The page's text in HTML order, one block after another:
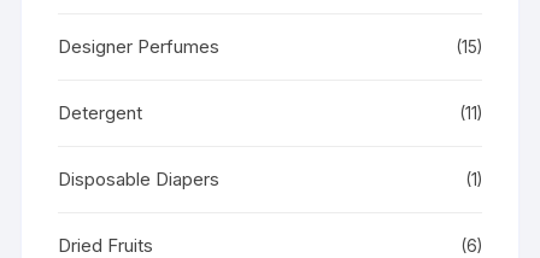
Designer Perfumes (15)
Detergent (11)
Disposable Diapers (1)
Dried Fruits (6)